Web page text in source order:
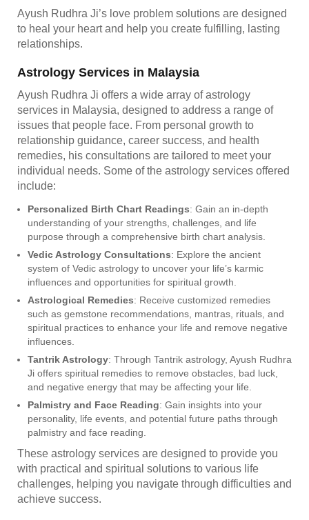
Ayush Rudhra Ji’s love problem solutions are designed
to heal your heart and help you create fulfilling, lasting
relationships.
Astrology Services in Malaysia
Ayush Rudhra Ji offers a wide array of astrology
services in Malaysia, designed to address a range of
issues that people face. From personal growth to
relationship guidance, career success, and health
remedies, his consultations are tailored to meet your
individual needs. Some of the astrology services offered
include:
Personalized Birth Chart Readings: Gain an in-depth
understanding of your strengths, challenges, and life
purpose through a comprehensive birth chart analysis.
Vedic Astrology Consultations: Explore the ancient
system of Vedic astrology to uncover your life’s karmic
influences and opportunities for spiritual growth.
Astrological Remedies: Receive customized remedies
such as gemstone recommendations, mantras, rituals, and
spiritual practices to enhance your life and remove negative
influences.
Tantrik Astrology: Through Tantrik astrology, Ayush Rudhra
Ji offers spiritual remedies to remove obstacles, bad luck,
and negative energy that may be affecting your life.
Palmistry and Face Reading: Gain insights into your
personality, life events, and potential future paths through
palmistry and face reading.
These astrology services are designed to provide you
with practical and spiritual solutions to various life
challenges, helping you navigate through difficulties and
achieve success.